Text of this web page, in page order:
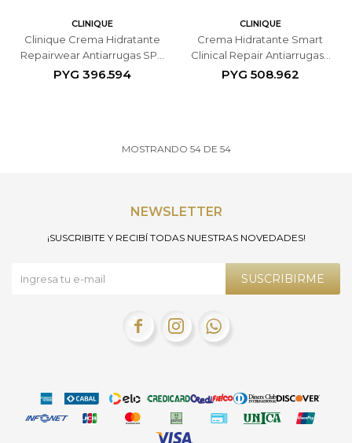
CLINIQUE
Clinique Crema Hidratante
Repairwear Antiarrugas SPF
15 - 50 ML
PYG 396.594
CLINIQUE
Crema Hidratante Smart
Clinical Repair Antiarrugas -
50 ML
PYG 508.962
MOSTRANDO 54DE 54
NEWSLETTER
¡SUSCRIBITE Y RECIBÍ TODAS NUESTRAS NOVEDADES!
SUSCRIBIRME
  